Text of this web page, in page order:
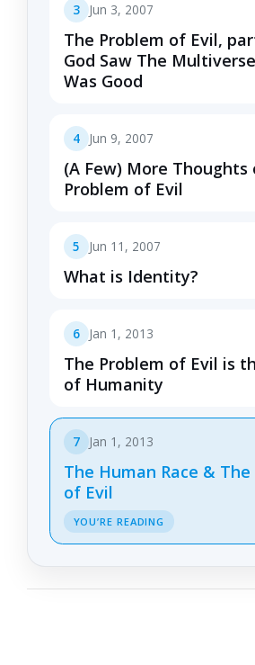
3 Jun 3, 2007
The Problem of Evil,
God Saw The
Was Good
4 Jun 9, 2007
(A Few) More Thoughts
Problem of Evil
5 Jun 11, 2007
What is Identity?
6 Jan 1, 2013
The Problem of Evil is
of Humanity
7 Jan 1, 2013
The Human Race &
of Evil
YOU’RE READING